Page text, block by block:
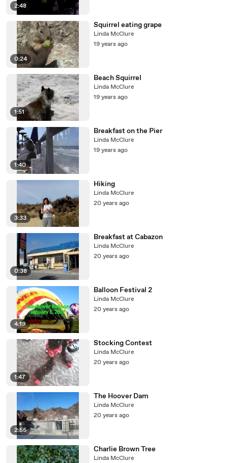
2:48
0:24
Squirrel eating grape
Linda McClure
19 years ago
1:51
Beach Squirrel
Linda McClure
19 years ago
1:40
Breakfast on the Pier
Linda McClure
19 years ago
3:33
Hiking
Linda McClure
20 years ago
0:38
Breakfast at Cabazon
Linda McClure
20 years ago
4:19
Balloon Festival 2
Linda McClure
20 years ago
1:47
Stocking Contest
Linda McClure
20 years ago
2:55
The Hoover Dam
Linda McClure
20 years ago
Charlie Brown Tree
Linda McClure